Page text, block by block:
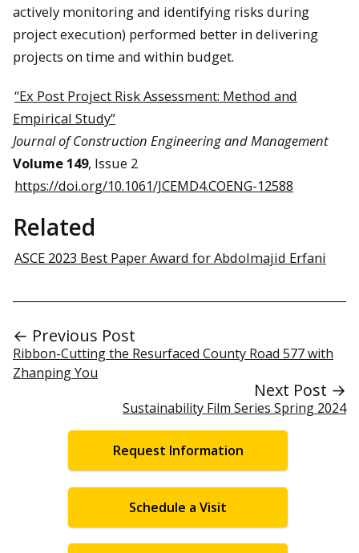
actively monitoring and identifying risks during
project execution) performed better in delivering
projects on time and within budget.
“Ex Post Project Risk Assessment: Method and
Empirical Study”
Journal of Construction Engineering and Management
Volume 149, Issue 2
https://doi.org/10.1061/JCEMD4.COENG-12588
Related
ASCE 2023 Best Paper Award for Abdolmajid Erfani
← Previous Post
Ribbon-Cutting the Resurfaced County Road 577 with
Zhanping You
Next Post →
Sustainability Film Series Spring 2024
Request Information
Schedule a Visit